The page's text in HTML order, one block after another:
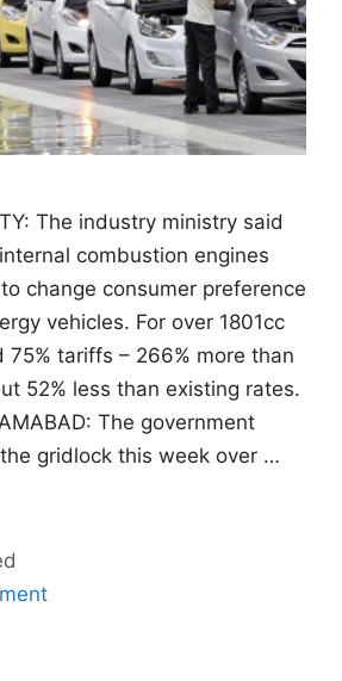
The industry ministry said
combustion engines
change consumer preference
vehicles. For over 1801cc
75% tariffs – 266% more than
52% less than existing rates.
The government
gridlock this week over …